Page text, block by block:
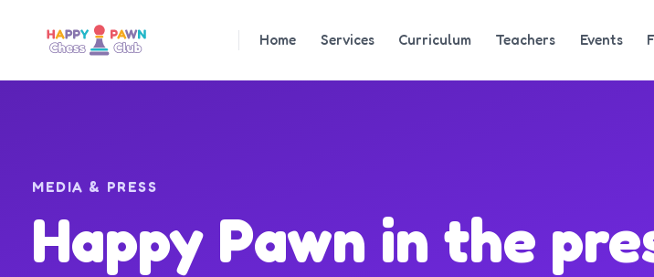
Home Services Curriculum Teachers Events
MEDIA & PRESS
Happy Pawn in the